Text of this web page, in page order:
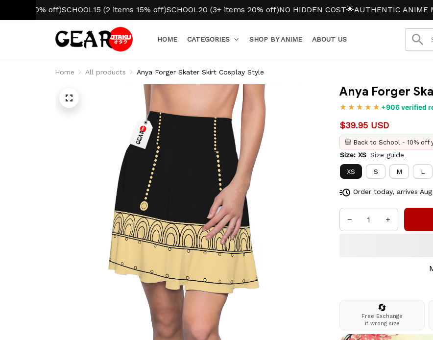
10% off)SCHOOL15 (2 items 15% off)SCHOOL20 (3+ items 20% off)NO HIDDEN COST🌟AUTHENTIC ANIME MERCH
HOME CATEGORIES SHOP BY ANIME ABOUT US
Home All products Anya Forger Skater Skirt Cosplay Style
Anya Forger
+906 verified
$39.95 USD
🎒 Back to School - 10% off
Size: XS Size guide
XS S M L
Order today, arrives
🔄
Free Exchange
if wrong size